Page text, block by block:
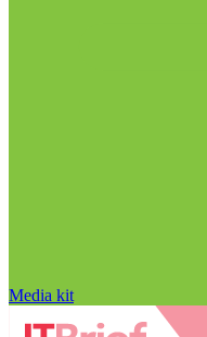
Media kit